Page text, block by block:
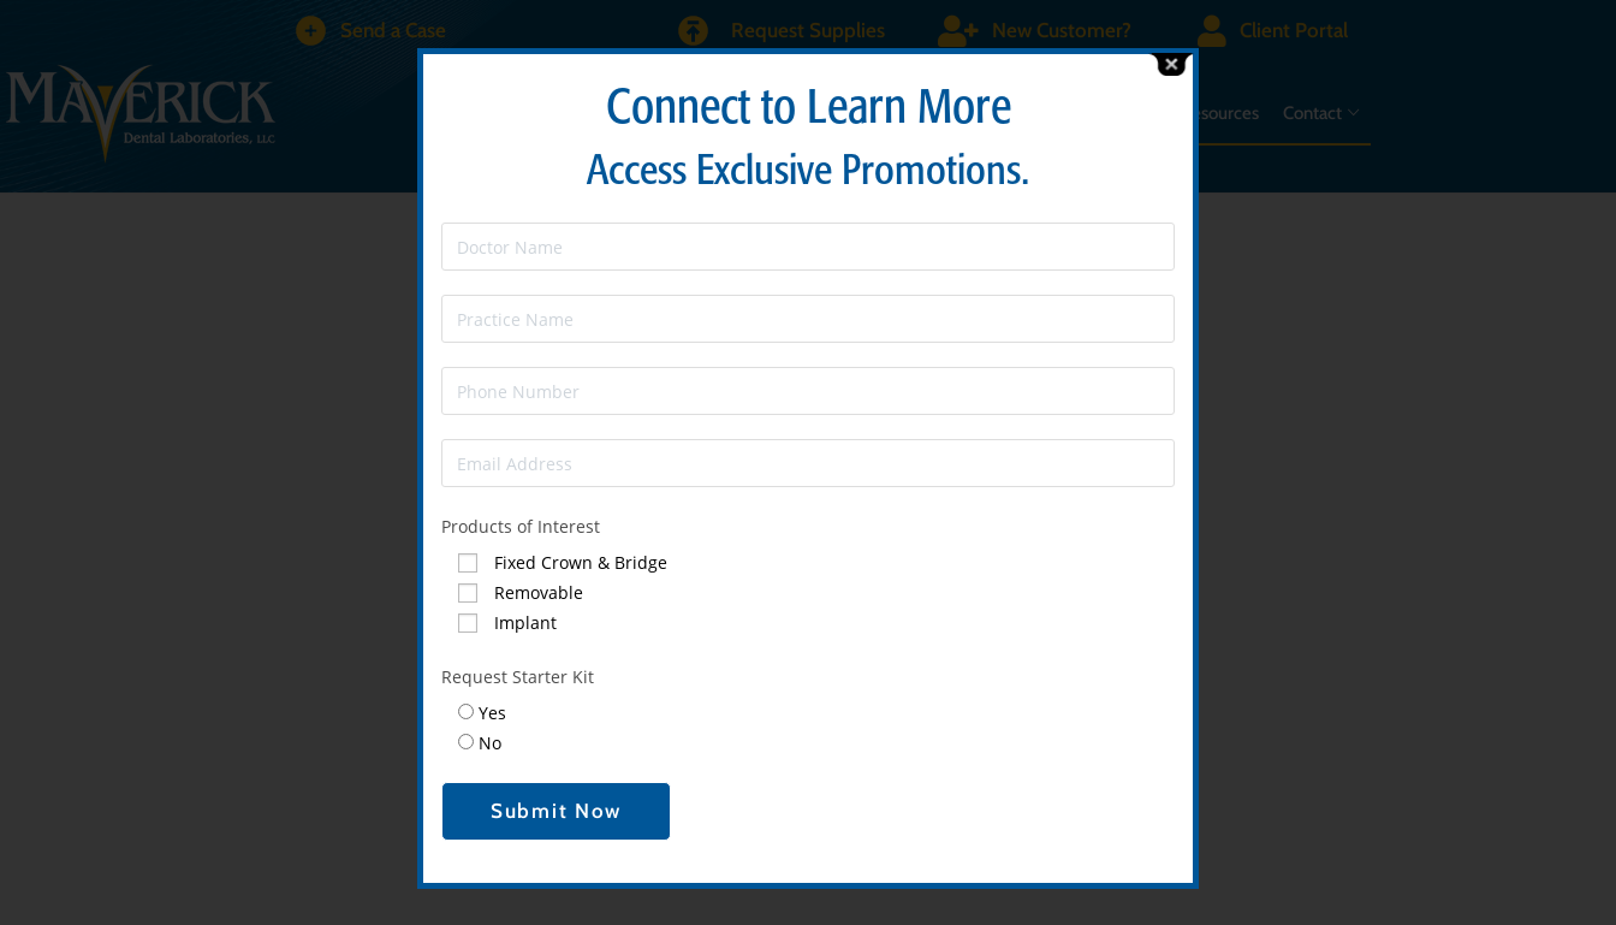
Send a Case Request Supplies New Customer? Client Portal
About Products & Services Maverick Burs Resources Contact
Connect to Learn More
Access Exclusive Promotions.
Products of Interest
Fixed Crown & Bridge
Removable
Implant
Request Starter Kit
Yes
No